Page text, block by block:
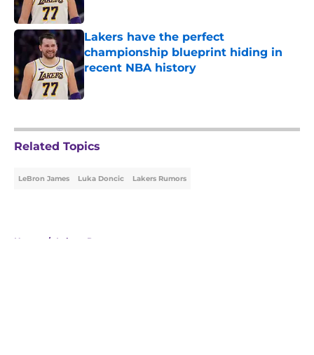
Lakers have the perfect
championship blueprint hiding in
recent NBA history
Published by on Invalid Date
Related Topics
LeBron James Luka Doncic Lakers Rumors
Home / Lakers Rumors